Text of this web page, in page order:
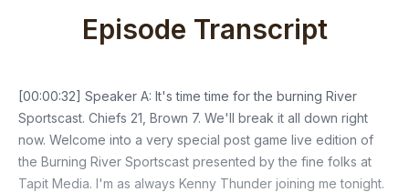
Episode Transcript